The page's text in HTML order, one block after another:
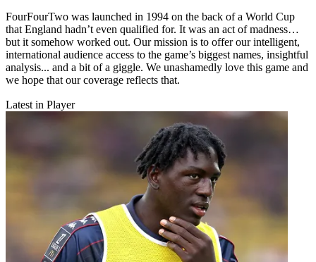
FourFourTwo was launched in 1994 on the back of a World Cup
that England hadn’t even qualified for. It was an act of madness…
but it somehow worked out. Our mission is to offer our intelligent,
international audience access to the game’s biggest names, insightful
analysis... and a bit of a giggle. We unashamedly love this game and
we hope that our coverage reflects that.
Latest in Player